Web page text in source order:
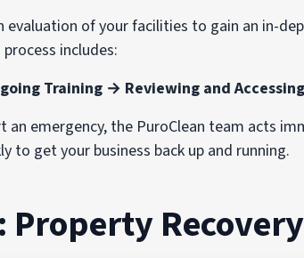
of your facilities to gain an in-
includes:
Training → Reviewing and Accessing
an emergency, the PuroClean team acts
to get your business back up and running.
Property